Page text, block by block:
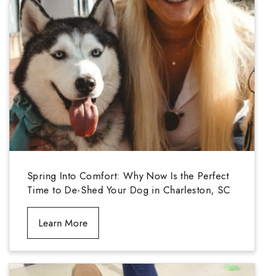
Spring Into Comfort: Why Now Is the Perfect
Time to De-Shed Your Dog in Charleston, SC
Learn More